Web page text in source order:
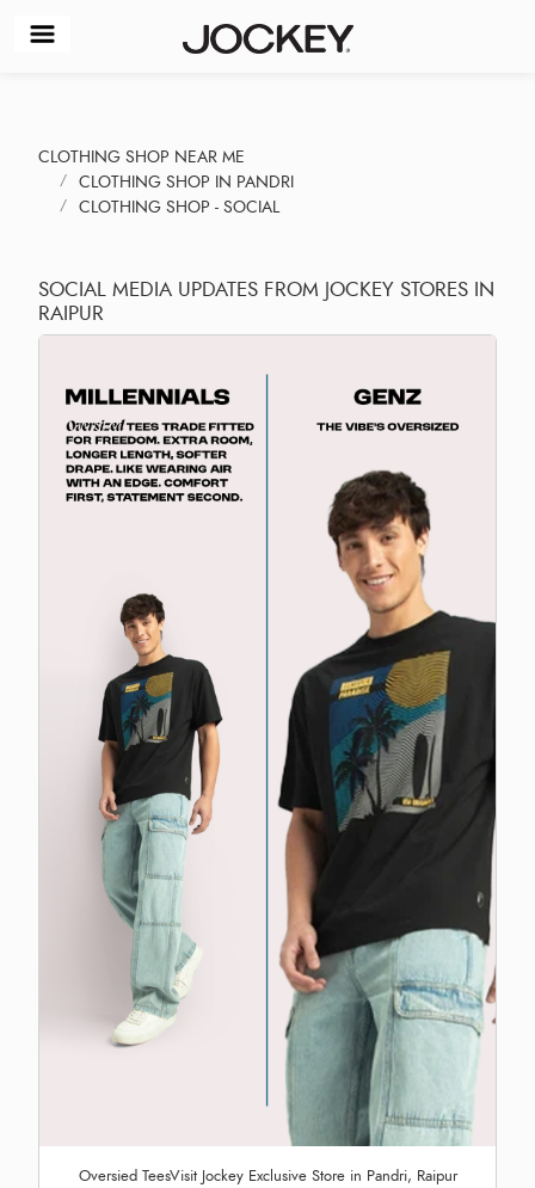
CLOTHING SHOP NEAR ME
CLOTHING SHOP IN PANDRI
CLOTHING SHOP - SOCIAL
SOCIAL MEDIA UPDATES FROM JOCKEY STORES IN
RAIPUR
Oversied TeesVisit Jockey Exclusive Store in Pandri, Raipur